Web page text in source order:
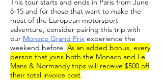
This tour starts and ends in Paris from June
8-15 and for those that want to make the
most of the European motorsport
adventure, consider pairing this trip with
our Monaco Grand Prix experience the
weekend before. As an added bonus, every
person that joins both the Monaco and Le
Mans & Normandy trips will receive $500 off
their total invoice cost.